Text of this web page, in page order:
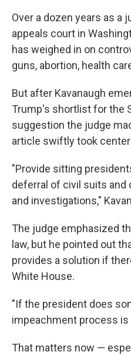
Over a dozen years as a
appeals court in
has weighed in on
guns, abortion, health
But after Kavanaugh
Trump's shortlist for the
suggestion the judge
article swiftly took
"Provide sitting
deferral of civil suits
and investigations,"
The judge emphasized
law, but he pointed out
provides a solution if
White House.
"If the president does
impeachment process is
That matters now —